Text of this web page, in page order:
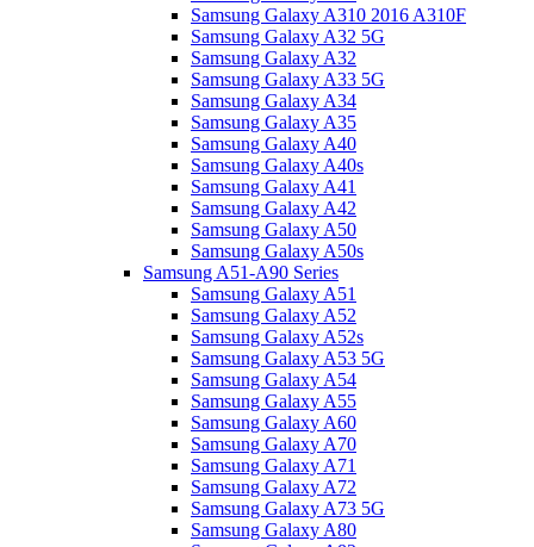
Samsung Galaxy A310 2016 A310F
Samsung Galaxy A32 5G
Samsung Galaxy A32
Samsung Galaxy A33 5G
Samsung Galaxy A34
Samsung Galaxy A35
Samsung Galaxy A40
Samsung Galaxy A40s
Samsung Galaxy A41
Samsung Galaxy A42
Samsung Galaxy A50
Samsung Galaxy A50s
Samsung A51-A90 Series
Samsung Galaxy A51
Samsung Galaxy A52
Samsung Galaxy A52s
Samsung Galaxy A53 5G
Samsung Galaxy A54
Samsung Galaxy A55
Samsung Galaxy A60
Samsung Galaxy A70
Samsung Galaxy A71
Samsung Galaxy A72
Samsung Galaxy A73 5G
Samsung Galaxy A80